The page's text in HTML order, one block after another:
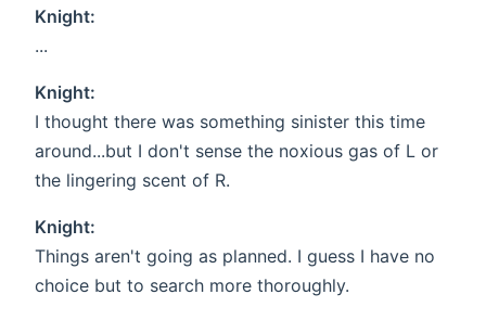
Knight:
...
Knight:
I thought there was something sinister this time
around...but I don't sense the noxious gas of L or
the lingering scent of R.
Knight:
Things aren't going as planned. I guess I have no
choice but to search more thoroughly.